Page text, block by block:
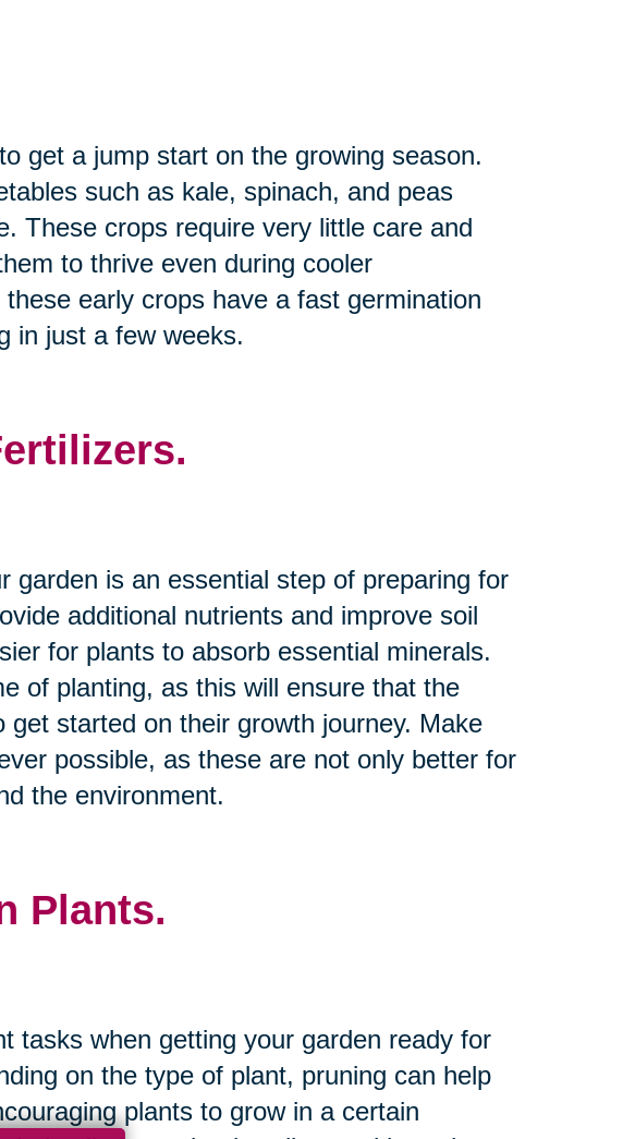
get a jump start on the growing season.
such as kale, spinach, and peas
These crops require very little care and
to thrive even during cooler
early crops have a fast germination
in just a few weeks.
garden is an essential step of preparing for
additional nutrients and improve soil
for plants to absorb essential minerals.
of planting, as this will ensure that the
started on their growth journey. Make
possible, as these are not only better for
the environment.
Plants.
tasks when getting your garden ready for
on the type of plant, pruning can help
plants to grow in a certain